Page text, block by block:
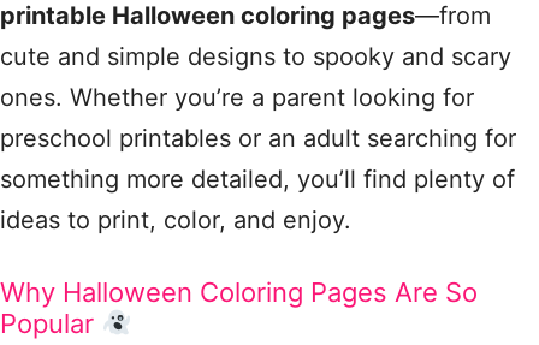
printable Halloween coloring pages—from
cute and simple designs to spooky and scary
ones. Whether you’re a parent looking for
preschool printables or an adult searching for
something more detailed, you’ll find plenty of
ideas to print, color, and enjoy.
Why Halloween Coloring Pages Are So
Popular